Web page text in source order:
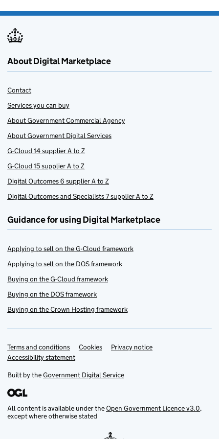
About Digital Marketplace
Contact
Services you can buy
About Government Commercial Agency
About Government Digital Services
G-Cloud 14 supplier A to Z
G-Cloud 15 supplier A to Z
Digital Outcomes 6 supplier A to Z
Digital Outcomes and Specialists 7 supplier A to Z
Guidance for using Digital Marketplace
Applying to sell on the G-Cloud framework
Applying to sell on the DOS framework
Buying on the G-Cloud framework
Buying on the DOS framework
Buying on the Crown Hosting framework
Support links
Terms and conditions Cookies
Privacy notice
Accessibility statement
Built by theGovernment Digital Service
All content is available under theOpen Government Licence v3.0,
except where otherwise stated